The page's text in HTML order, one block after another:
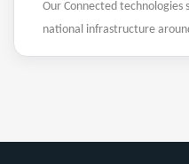
Our Connected technologies
national infrastructure